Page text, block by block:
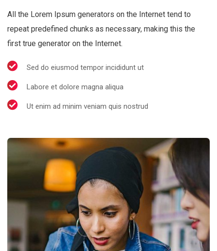
All the Lorem Ipsum generators on the Internet tend to
repeat predefined chunks as necessary, making this the
first true generator on the Internet.
Sed do eiusmod tempor incididunt ut
Labore et dolore magna aliqua
Ut enim ad minim veniam quis nostrud